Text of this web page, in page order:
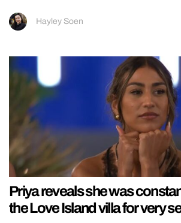
Hayley Soen
Priya reveals she was
the Love Island villa for very